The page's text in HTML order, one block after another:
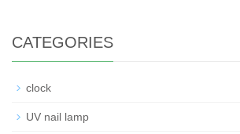
CATEGORIES
clock
UV nail lamp